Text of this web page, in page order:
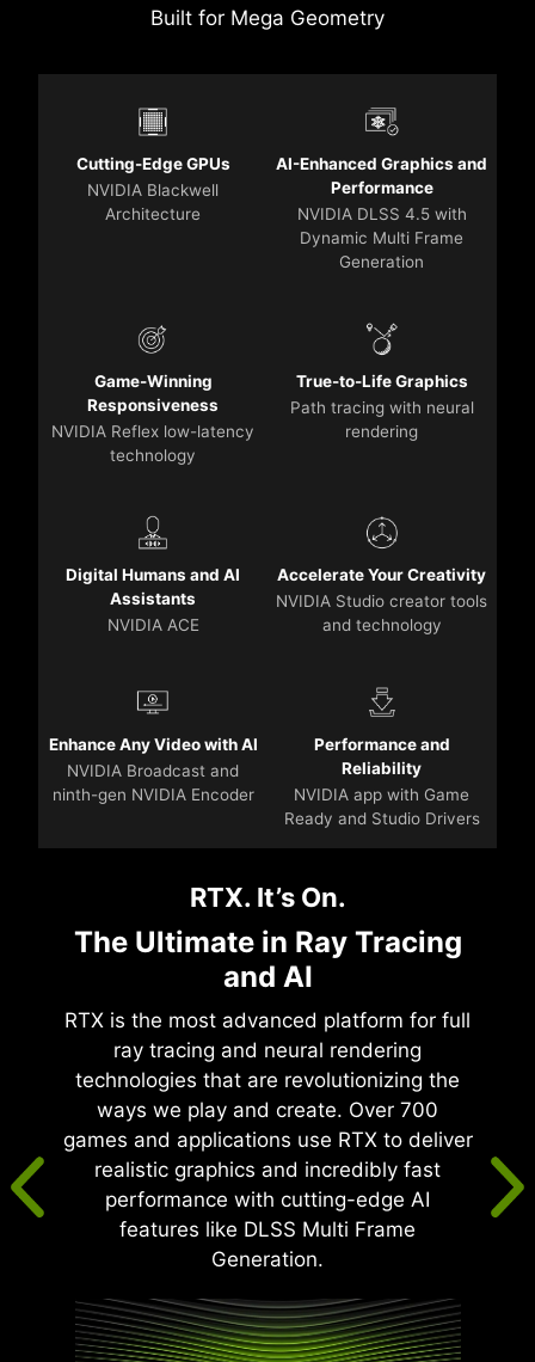
Built for Mega Geometry
Cutting-Edge GPUs
NVIDIA Blackwell
Architecture
AI-Enhanced Graphics and
Performance
NVIDIA DLSS 4.5 with
Dynamic Multi Frame
Generation
Game-Winning
Responsiveness
NVIDIA Reflex low-latency
technology
True-to-Life Graphics
Path tracing with neural
rendering
Digital Humans and AI
Assistants
NVIDIA ACE
Accelerate Your Creativity
NVIDIA Studio creator tools
and technology
Enhance Any Video with AI
NVIDIA Broadcast and
ninth-gen NVIDIA Encoder
Performance and
Reliability
NVIDIA app with Game
Ready and Studio Drivers
RTX. It’s On.
The Ultimate in Ray Tracing
and AI
RTX is the most advanced platform for full
ray tracing and neural rendering
technologies that are revolutionizing the
ways we play and create. Over 700
games and applications use RTX to deliver
realistic graphics and incredibly fast
performance with cutting-edge AI
features like DLSS Multi Frame
Generation.